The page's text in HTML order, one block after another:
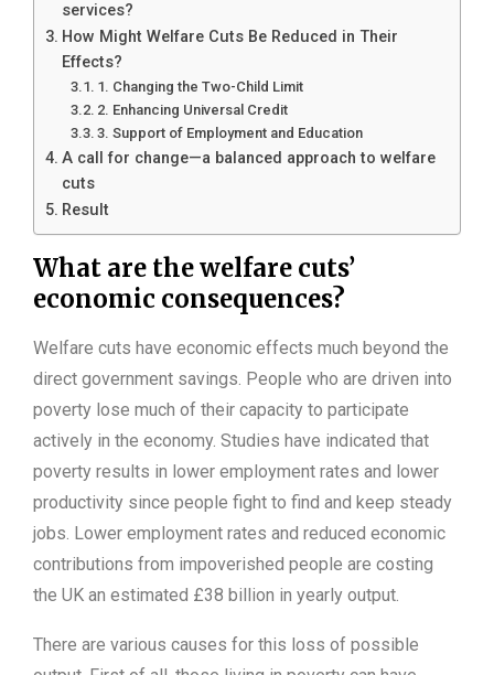
services?
How Might Welfare Cuts Be Reduced in Their
Effects?
1. Changing the Two-Child Limit
2. Enhancing Universal Credit
3. Support of Employment and Education
A call for change—a balanced approach to welfare
cuts
Result
What are the welfare cuts’
economic consequences?
Welfare cuts have economic effects much beyond the
direct government savings. People who are driven into
poverty lose much of their capacity to participate
actively in the economy. Studies have indicated that
poverty results in lower employment rates and lower
productivity since people fight to find and keep steady
jobs. Lower employment rates and reduced economic
contributions from impoverished people are costing
the UK an estimated £38 billion in yearly output.
There are various causes for this loss of possible